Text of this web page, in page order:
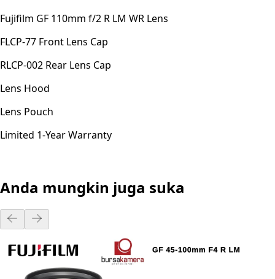
Fujifilm GF 110mm f/2 R LM WR Lens
FLCP-77 Front Lens Cap
RLCP-002 Rear Lens Cap
Lens Hood
Lens Pouch
Limited 1-Year Warranty
Anda mungkin juga suka